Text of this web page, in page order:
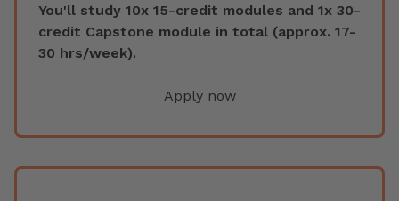
You'll study 10x 15-credit modules and 1x 30-
credit Capstone module in total (approx. 17-
30 hrs/week).
Apply now